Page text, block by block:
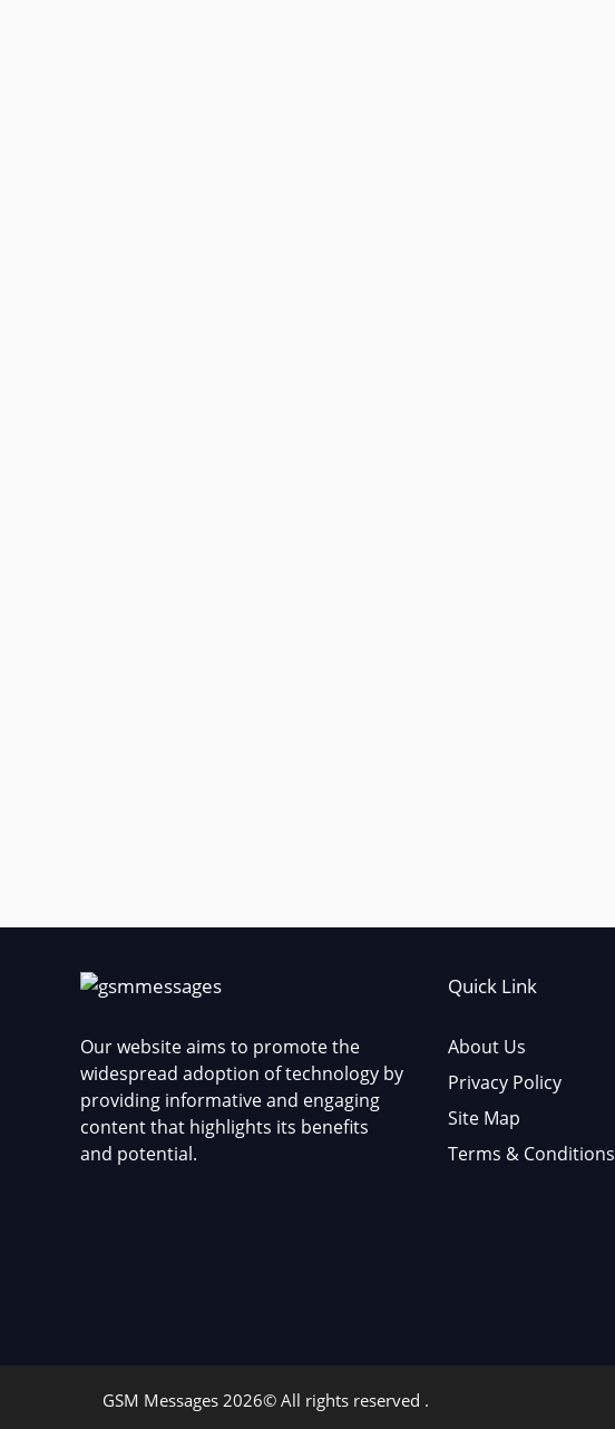
Our website aims to promote the
widespread adoption of technology by
providing informative and engaging
content that highlights its benefits
and potential.
Quick Link
About Us
Privacy Policy
Site Map
Terms & Conditions
GSM Messages 2026© All rights reserved .